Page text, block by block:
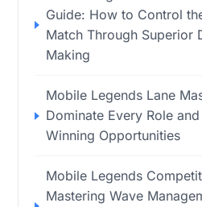
Guide: How to Control
Match Through Superior
Making
Mobile Legends Lane
Dominate Every Role
Winning Opportunities
Mobile Legends
Mastering Wave